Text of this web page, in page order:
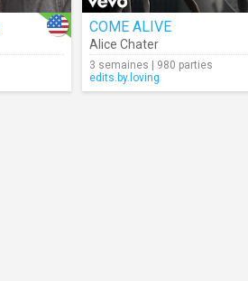
COME ALIVE
Alice Chater
3 semaines | 980 parties
edits.by.loving